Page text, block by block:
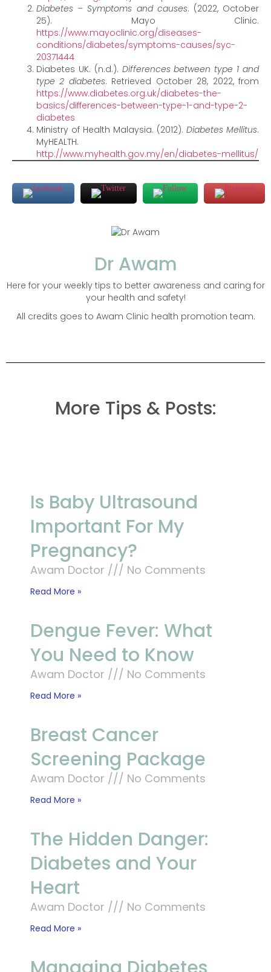
Diabetes – Symptoms and causes. (2022, October
25). Mayo Clinic.
https://www.mayoclinic.org/diseases-
conditions/diabetes/symptoms-causes/syc-
20371444
Diabetes UK. (n.d.). Differences between type 1 and
type 2 diabetes. Retrieved October 28, 2022, from
https://www.diabetes.org.uk/diabetes-the-
basics/differences-between-type-1-and-type-2-
diabetes
Ministry of Health Malaysia. (2012). Diabetes Mellitus.
MyHEALTH.
http://www.myhealth.gov.my/en/diabetes-mellitus/
Dr Awam
Here for your weekly tips to better awareness and caring for
your health and safety!
All credits goes to Awam Clinic health promotion team.
More Tips & Posts:
Is Baby Ultrasound
Important For My
Pregnancy?
Awam Doctor No Comments
Read More »
Dengue Fever: What
You Need to Know
Awam Doctor No Comments
Read More »
Breast Cancer
Screening Package
Awam Doctor No Comments
Read More »
The Hidden Danger:
Diabetes and Your
Heart
Awam Doctor No Comments
Read More »